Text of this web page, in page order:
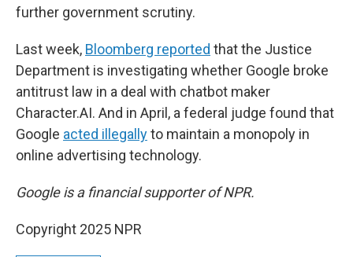
further government scrutiny.
Last week, Bloomberg reported that the Justice
Department is investigating whether Google broke
antitrust law in a deal with chatbot maker
Character.AI. And in April, a federal judge found that
Google acted illegallyto maintain a monopoly in
online advertising technology.
Google is a financial supporter of NPR.
Copyright 2025 NPR